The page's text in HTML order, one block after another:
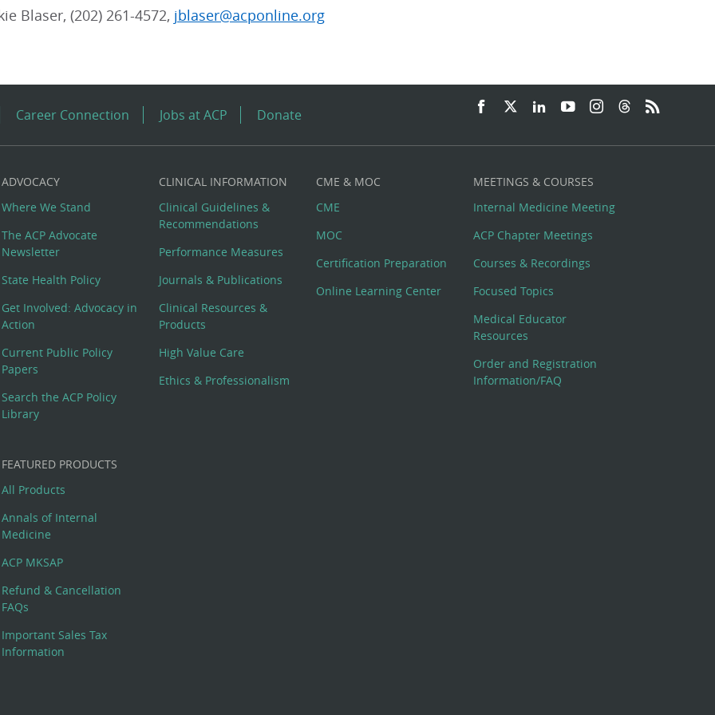
Blaser, (202) 261-4572, jblaser@acponline.org
Career Connection Jobs at ACP Donate
ADVOCACY
Where We Stand
The ACP Advocate
Newsletter
State Health Policy
Get Involved: Advocacy in
Action
Current Public Policy
Papers
Search the ACP Policy
Library
CLINICAL INFORMATION
Clinical Guidelines &
Recommendations
Performance Measures
Journals & Publications
Clinical Resources &
Products
High Value Care
Ethics & Professionalism
CME & MOC
CME
MOC
Certification Preparation
Online Learning Center
MEETINGS & COURSES
Internal Medicine Meeting
ACP Chapter Meetings
Courses & Recordings
Focused Topics
Medical Educator
Resources
Order and Registration
Information/FAQ
FEATURED PRODUCTS
All Products
Annals of Internal
Medicine
ACP MKSAP
Refund & Cancellation
FAQs
Important Sales Tax
Information